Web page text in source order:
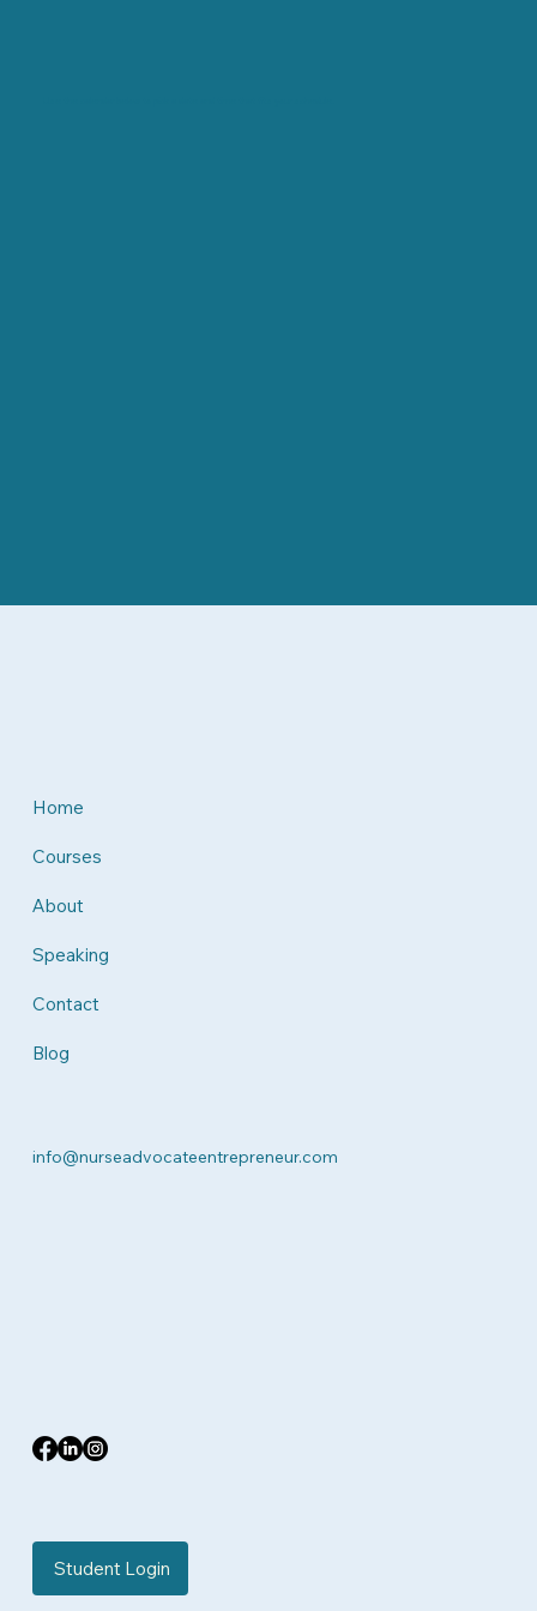
Home
Courses
About
Speaking
Contact
Blog
info@nurseadvocateentrepreneur.com
Student Login